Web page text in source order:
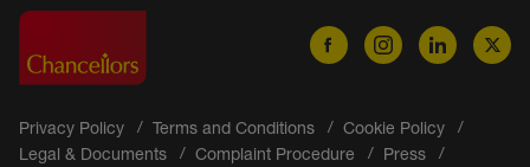
Privacy Policy Terms and Conditions
Cookie Policy
Legal & Documents
Complaint Procedure
Press